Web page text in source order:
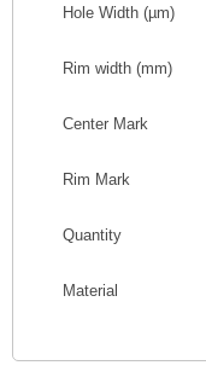
Hole Width (µm)
Rim width (mm)
Center Mark
Rim Mark
Quantity
Material